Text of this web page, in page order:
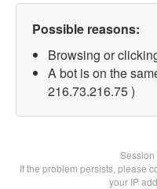
Possible reasons:
Browsing or
A bot is on the
216.73.216.75 )
Session
If the problem persists, please
your IP